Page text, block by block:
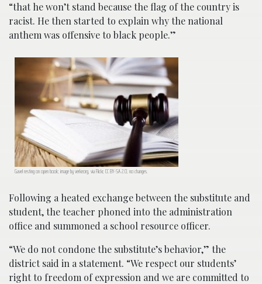
“that he won’t stand because the flag of the country is
racist. He then started to explain why the national
anthem was offensive to black people.”
Gavel resting on open book; image by verkeorg, via Flickr, CC BY-SA 2.0, no changes.
Following a heated exchange between the substitute and
student, the teacher phoned into the administration
office and summoned a school resource officer.
“We do not condone the substitute’s behavior,” the
district said in a statement. “We respect our students’
right to freedom of expression and we are committed to